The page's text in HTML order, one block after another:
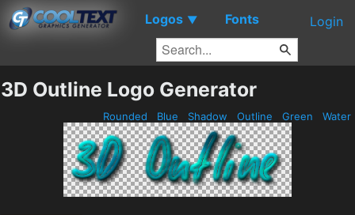
Logos ▼ Fonts Login
3D Outline Logo Generator
Rounded Blue Shadow Outline Green Water